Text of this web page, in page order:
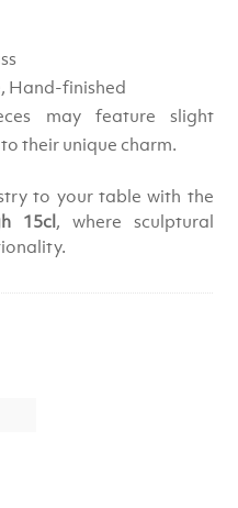
Hand-finished
may feature slight
their unique charm.
to your table with the
15cl, where sculptural